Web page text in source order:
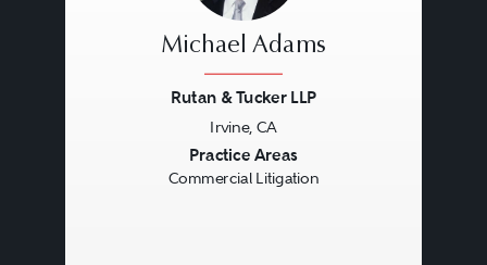
Michael Adams
Rutan & Tucker LLP
Irvine, CA
Practice Areas
Commercial Litigation